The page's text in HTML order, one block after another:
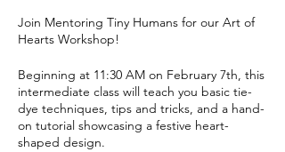
Join Mentoring Tiny Humans for our Art of
Hearts Workshop!
Beginning at 11:30 AM on February 7th, this
intermediate class will teach you basic tie-
dye techniques, tips and tricks, and a hand-
on tutorial showcasing a festive heart-
shaped design.